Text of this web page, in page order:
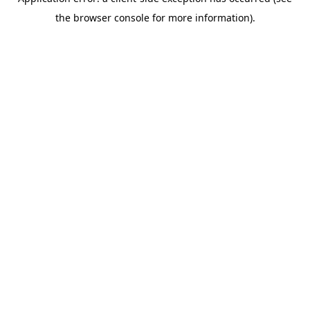
the browser console for more information).